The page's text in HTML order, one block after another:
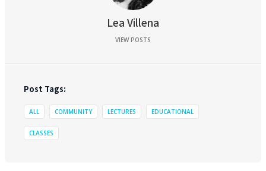
Lea Villena
VIEW POSTS
Post Tags:
ALL COMMUNITY LECTURES EDUCATIONAL
CLASSES